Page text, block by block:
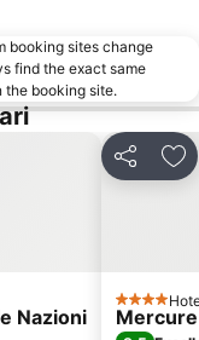
Giovanni
booking sites change
find the exact same
the booking site.
Nazioni
Share
4 Stars